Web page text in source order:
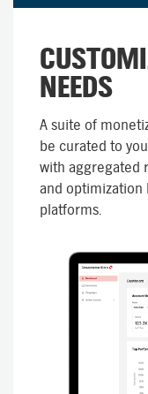
NEEDS
A suite of
be curated to
with aggregated
and optimization
platforms.